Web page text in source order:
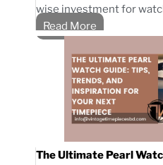
wise investment for
Read More
The Ultimate Pearl